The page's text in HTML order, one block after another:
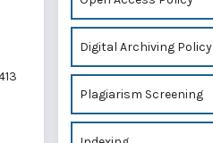
Digital Archiving Policy
Plagiarism Screening